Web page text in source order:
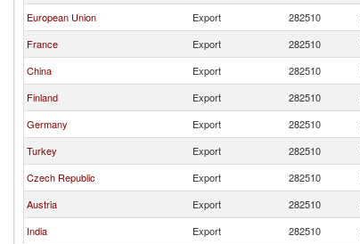
European Union Export 282510
France
Export 282510
China
Export 282510
Finland
Export 282510
Germany
Export 282510
Turkey
Export 282510
Czech Republic
Export 282510
Austria
Export 282510
India
Export 282510